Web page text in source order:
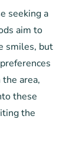
seeking a
aim to
smiles, but
area,
these
the